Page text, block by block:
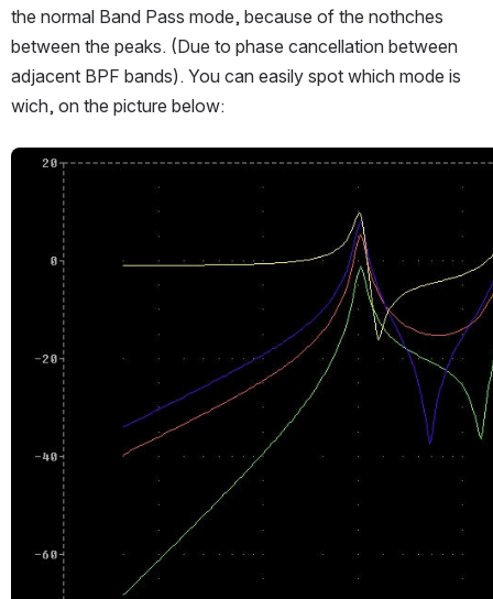
the normal Band Pass mode, because of the nothches
between the peaks. (Due to phase cancellation between
adjacent BPF bands). You can easily spot which mode is
wich, on the picture below:
Open